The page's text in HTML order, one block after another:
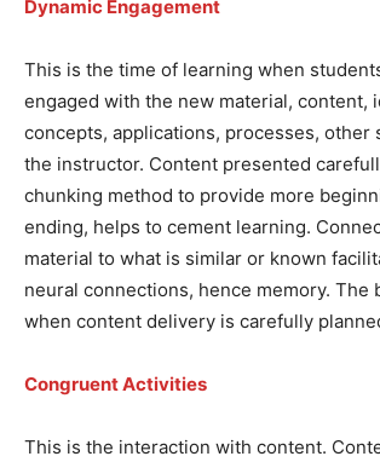
Dynamic Engagement
This is the time of learning when
engaged with the new material, content,
concepts, applications, processes, other
the instructor. Content presented
chunking method to provide more
ending, helps to cement learning.
material to what is similar or known
neural connections, hence memory. The
when content delivery is carefully
Congruent Activities
This is the interaction with content.